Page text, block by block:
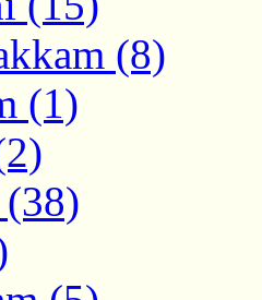
(8)
(1)